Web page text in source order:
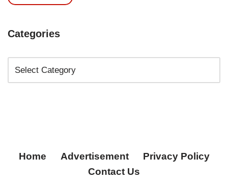
Categories
Home Advertisement
Privacy Policy
Contact Us